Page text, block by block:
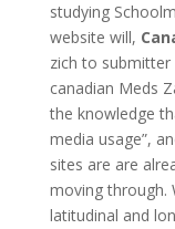
studying
website will,
zich to submitter
canadian Meds
the knowledge
media usage”,
sites are are
moving through.
latitudinal and